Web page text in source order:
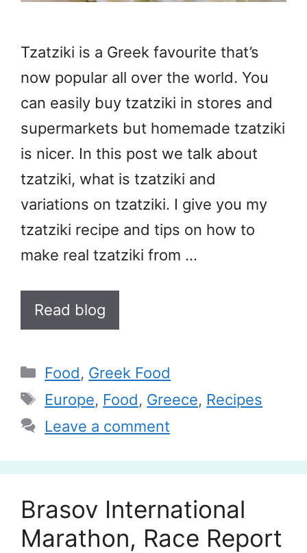
Tzatziki is a Greek favourite that’s
now popular all over the world. You
can easily buy tzatziki in stores and
supermarkets but homemade tzatziki
is nicer. In this post we talk about
tzatziki, what is tzatziki and
variations on tzatziki. I give you my
tzatziki recipe and tips on how to
make real tzatziki from …
Read blog
Categories
Food, Greek Food
Tags
Europe, Food, Greece, Recipes
Leave a comment
Brasov International
Marathon, Race Report